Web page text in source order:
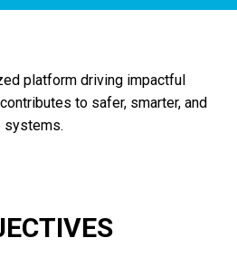
platform driving impactful
to safer, smarter, and
systems.